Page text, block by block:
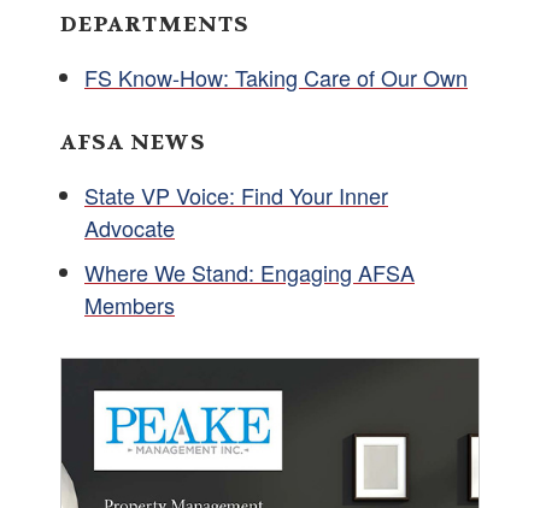
DEPARTMENTS
FS Know-How: Taking Care of Our Own
AFSA NEWS
State VP Voice: Find Your Inner
Advocate
Where We Stand: Engaging AFSA
Members